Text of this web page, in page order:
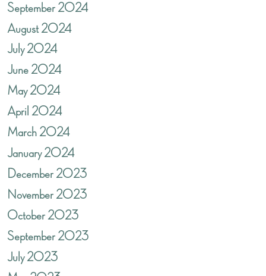
September 2024
August 2024
July 2024
June 2024
May 2024
April 2024
March 2024
January 2024
December 2023
November 2023
October 2023
September 2023
July 2023